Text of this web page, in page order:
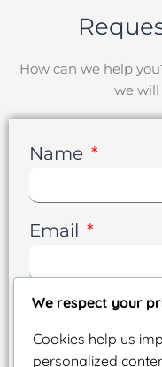
How can we help
we
Name
Email
Phone
We respect your
Cookies help us
personalized